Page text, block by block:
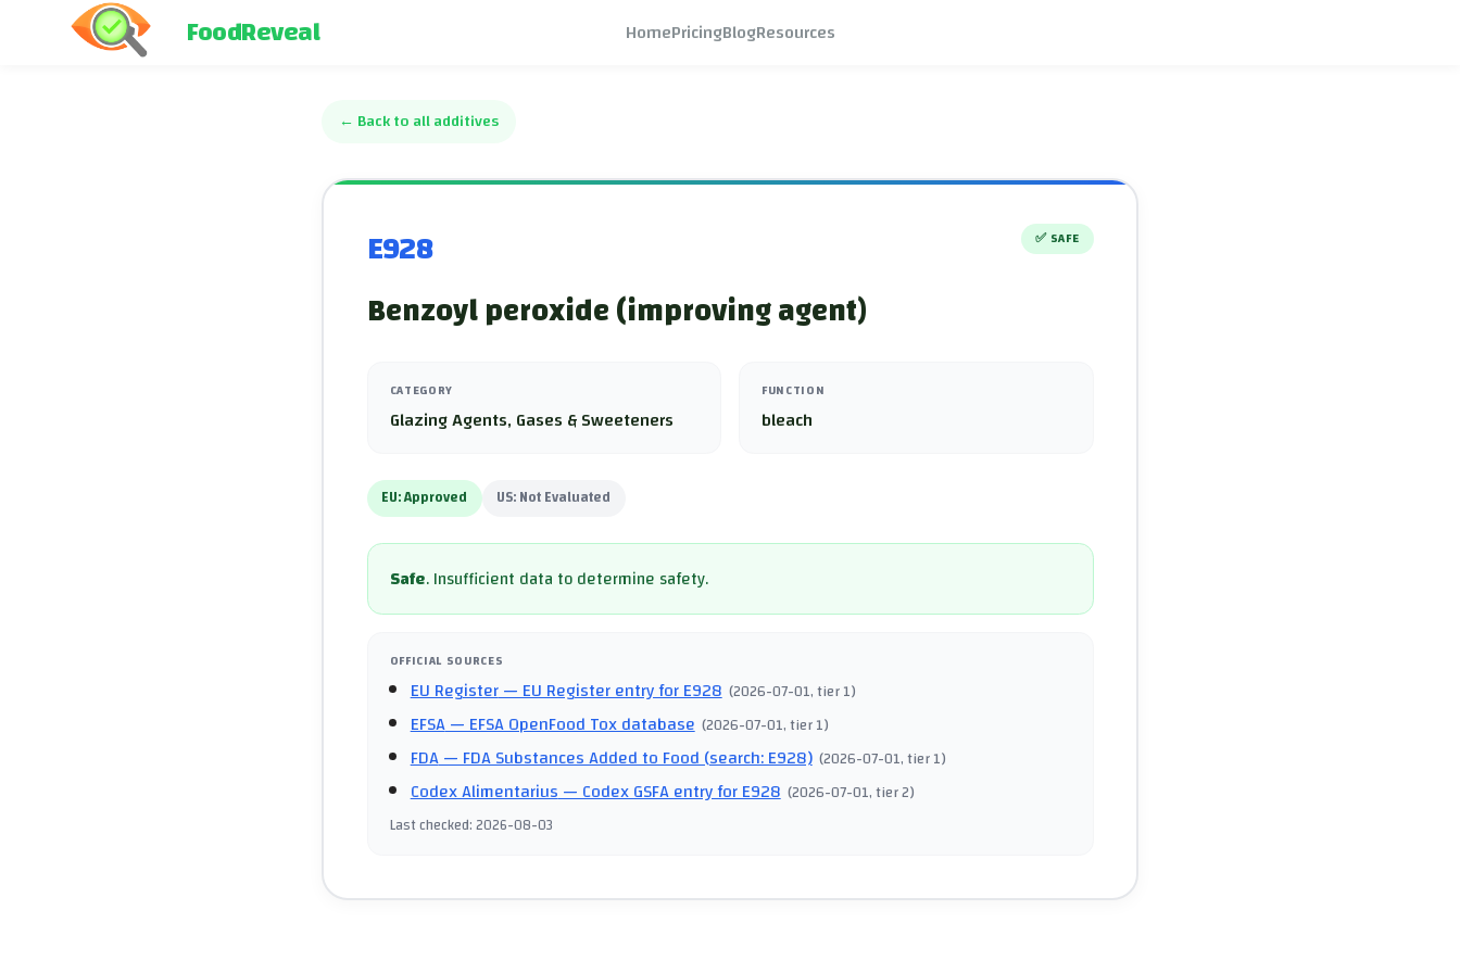
FoodReveal HomePricingBlogResources
← Back to all additives
E928 ✅ SAFE
Benzoyl peroxide (improving agent)
CATEGORY
Glazing Agents, Gases & Sweeteners
FUNCTION
bleach
EU:Approved US:Not Evaluated
Safe.Insufficient data to determine safety.
OFFICIAL SOURCES
EU Register— EU Register entry for E928 (2026-07-01, tier 1)
EFSA— EFSA OpenFood Tox database (2026-07-01, tier 1)
FDA— FDA Substances Added to Food (search: E928) (2026-07-01, tier 1)
Codex Alimentarius— Codex GSFA entry for E928 (2026-07-01, tier 2)
Last checked:2026-08-03